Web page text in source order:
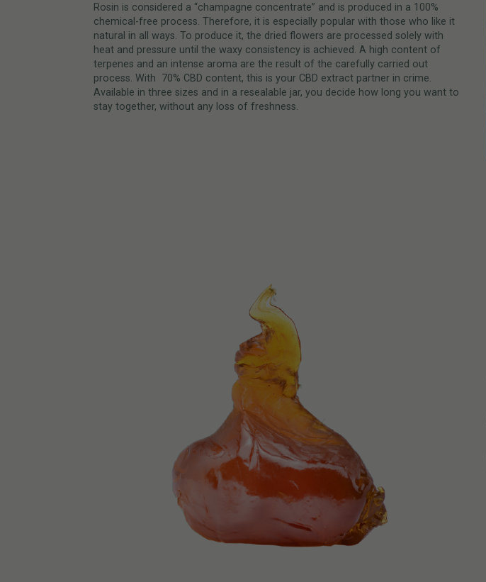
Rosin is considered a “champagne concentrate” and is produced in a 100%
chemical-free process. Therefore, it is especially popular with those who like it
natural in all ways. To produce it, the dried flowers are processed solely with
heat and pressure until the waxy consistency is achieved. A high content of
terpenes and an intense aroma are the result of the carefully carried out
process. With 70% CBD content, this is your CBD extract partner in crime.
Available in three sizes and in a resealable jar, you decide how long you want to
stay together, without any loss of freshness.